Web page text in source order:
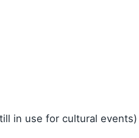
in use for cultural events)